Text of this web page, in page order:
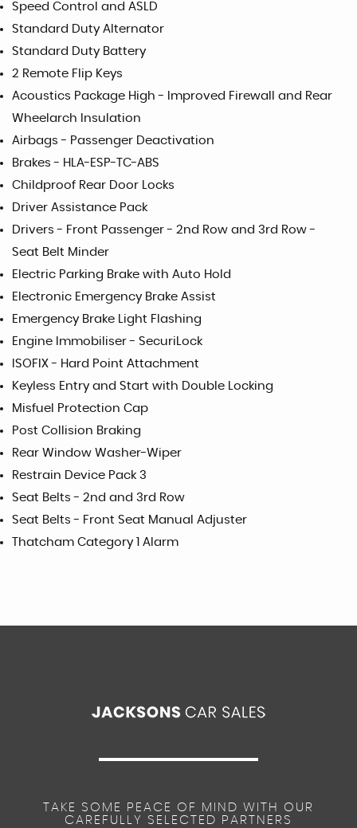
Speed Control and ASLD
Standard Duty Alternator
Standard Duty Battery
2 Remote Flip Keys
Acoustics Package High - Improved Firewall and Rear
Wheelarch Insulation
Airbags - Passenger Deactivation
Brakes - HLA-ESP-TC-ABS
Childproof Rear Door Locks
Driver Assistance Pack
Drivers - Front Passenger - 2nd Row and 3rd Row -
Seat Belt Minder
Electric Parking Brake with Auto Hold
Electronic Emergency Brake Assist
Emergency Brake Light Flashing
Engine Immobiliser - SecuriLock
ISOFIX - Hard Point Attachment
Keyless Entry and Start with Double Locking
Misfuel Protection Cap
Post Collision Braking
Rear Window Washer-Wiper
Restrain Device Pack 3
Seat Belts - 2nd and 3rd Row
Seat Belts - Front Seat Manual Adjuster
Thatcham Category 1 Alarm
TAKE SOME PEACE OF MIND WITH OUR
CAREFULLY SELECTED PARTNERS